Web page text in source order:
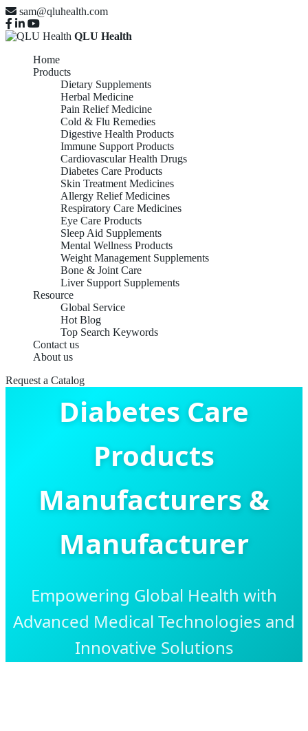
sam@qluhealth.com
QLU Health
Home
Products
Dietary Supplements
Herbal Medicine
Pain Relief Medicine
Cold & Flu Remedies
Digestive Health Products
Immune Support Products
Cardiovascular Health Drugs
Diabetes Care Products
Skin Treatment Medicines
Allergy Relief Medicines
Respiratory Care Medicines
Eye Care Products
Sleep Aid Supplements
Mental Wellness Products
Weight Management Supplements
Bone & Joint Care
Liver Support Supplements
Resource
Global Service
Hot Blog
Top Search Keywords
Contact us
About us
Request a Catalog
Diabetes Care
Products
Manufacturers &
Manufacturer
Empowering Global Health with
Advanced Medical Technologies and
Innovative Solutions